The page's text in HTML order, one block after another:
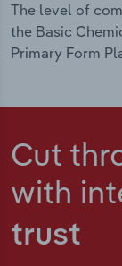
The level of
the Basic
Primary Form
Cut
with
trust